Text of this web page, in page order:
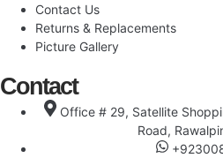
Contact Us
Returns & Replacements
Picture Gallery
Contact
Office # 29, Satellite
Road,